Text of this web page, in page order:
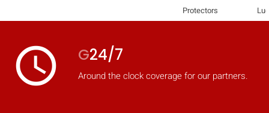
Protectors
access_time G24/7
Around the clock coverage for our partners.